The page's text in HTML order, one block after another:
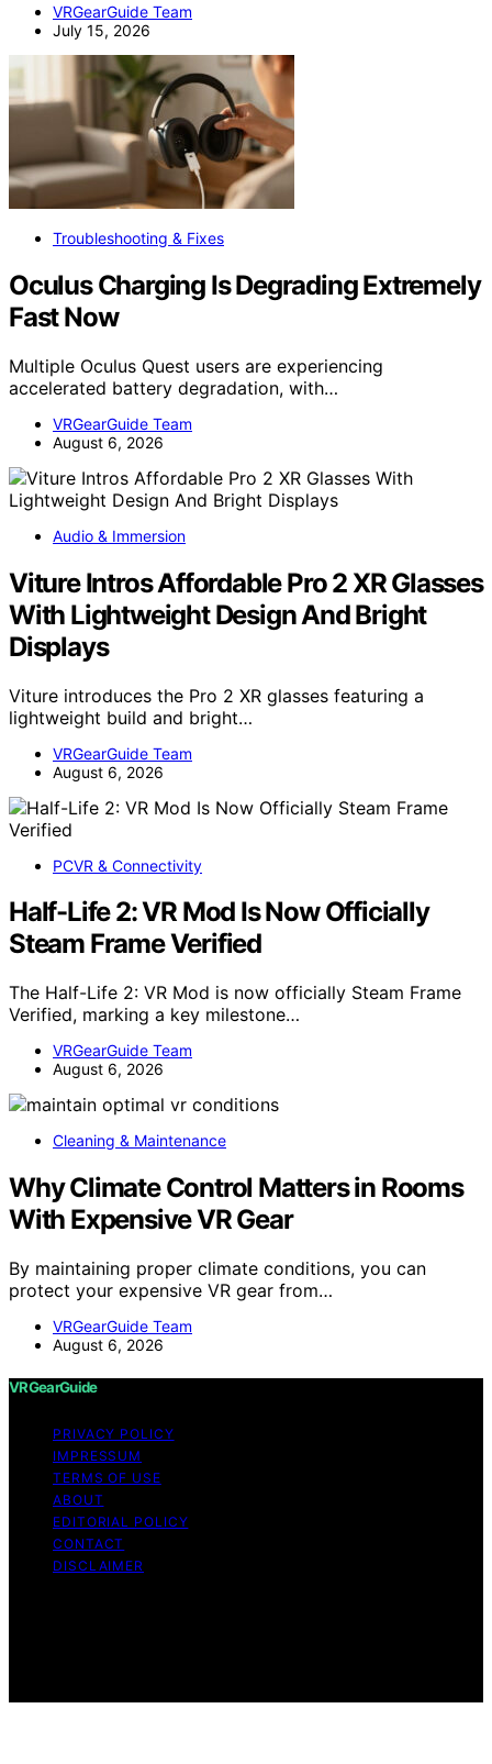
VRGearGuide Team
July 15, 2026
Troubleshooting & Fixes
Oculus Charging Is Degrading Extremely
Fast Now
Multiple Oculus Quest users are experiencing
accelerated battery degradation, with…
VRGearGuide Team
August 6, 2026
Audio & Immersion
Viture Intros Affordable Pro 2 XR Glasses
With Lightweight Design And Bright
Displays
Viture introduces the Pro 2 XR glasses featuring a
lightweight build and bright…
VRGearGuide Team
August 6, 2026
PCVR & Connectivity
Half-Life 2: VR Mod Is Now Officially
Steam Frame Verified
The Half-Life 2: VR Mod is now officially Steam Frame
Verified, marking a key milestone…
VRGearGuide Team
August 6, 2026
Cleaning & Maintenance
Why Climate Control Matters in Rooms
With Expensive VR Gear
By maintaining proper climate conditions, you can
protect your expensive VR gear from…
VRGearGuide Team
August 6, 2026
VRGearGuide
PRIVACY POLICY
IMPRESSUM
TERMS OF USE
ABOUT
EDITORIAL POLICY
CONTACT
DISCLAIMER